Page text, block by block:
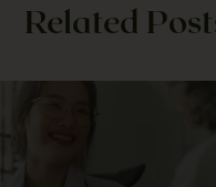
Related